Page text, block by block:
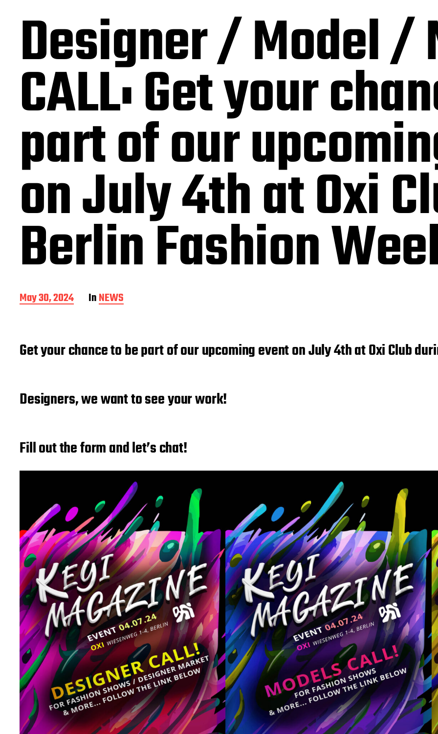
Designer / Model /
CALL: Get your
part of our
on July 4th at Oxi
Berlin Fashion
P
o
d
a
May 30, 2024 InNEWS
Get your chance to be part of our upcoming event on July 4th at Oxi Club
Designers, we want to see your work!
Fill out the form and let’s chat!